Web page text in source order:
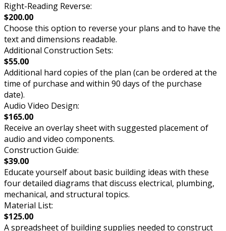
Right-Reading Reverse:
$200.00
Choose this option to reverse your plans and to have the
text and dimensions readable.
Additional Construction Sets:
$55.00
Additional hard copies of the plan (can be ordered at the
time of purchase and within 90 days of the purchase
date).
Audio Video Design:
$165.00
Receive an overlay sheet with suggested placement of
audio and video components.
Construction Guide:
$39.00
Educate yourself about basic building ideas with these
four detailed diagrams that discuss electrical, plumbing,
mechanical, and structural topics.
Material List:
$125.00
A spreadsheet of building supplies needed to construct